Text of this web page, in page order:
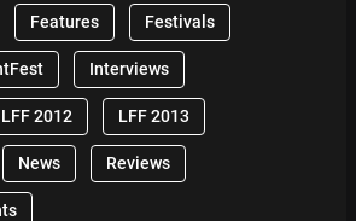
Features Festivals
Interviews
LFF 2012 LFF 2013
News Reviews